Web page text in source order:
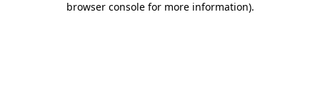
browser console for more information).